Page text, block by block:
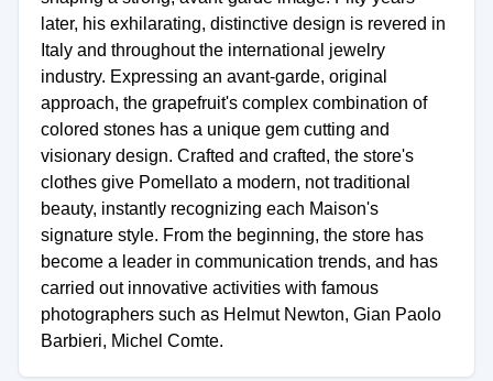
later, his exhilarating, distinctive design is revered in
Italy and throughout the international jewelry
industry. Expressing an avant-garde, original
approach, the grapefruit's complex combination of
colored stones has a unique gem cutting and
visionary design. Crafted and crafted, the store's
clothes give Pomellato a modern, not traditional
beauty, instantly recognizing each Maison's
signature style. From the beginning, the store has
become a leader in communication trends, and has
carried out innovative activities with famous
photographers such as Helmut Newton, Gian Paolo
Barbieri, Michel Comte.